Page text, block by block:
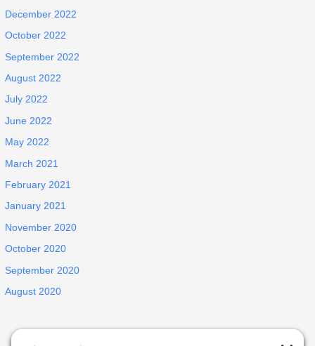
December 2022
October 2022
September 2022
August 2022
July 2022
June 2022
May 2022
March 2021
February 2021
January 2021
November 2020
October 2020
September 2020
August 2020